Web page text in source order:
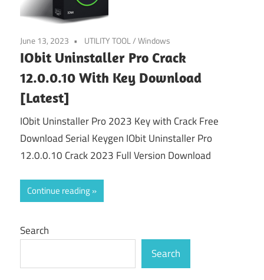
June 13, 2023 UTILITY TOOL/Windows
IObit Uninstaller Pro Crack
12.0.0.10 With Key Download
[Latest]
IObit Uninstaller Pro 2023 Key with Crack Free
Download Serial Keygen IObit Uninstaller Pro
12.0.0.10 Crack 2023 Full Version Download
Continue reading
Search
Search